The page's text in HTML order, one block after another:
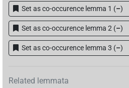
𓇍𓇋𓂻𓅓𓊵𓏏𓊪𓀀 | 10× PERSN
)
| 3× (1 , 2,
𓇍𓇋𓂻𓅓𓊵𓏏𓊪𓏛𓀀 | 1× PERSN
𓇍𓇋𓏭𓂻𓅓𓊵𓏏𓊪𓀀
Set as co-occurence lemma 1 (–)
Set as co-occurence lemma 2 (–)
Set as co-occurence lemma 3 (–)
Related lemmata